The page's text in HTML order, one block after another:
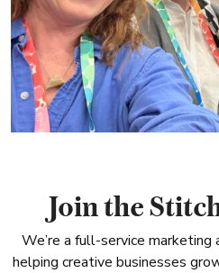
Join the
We’re a full-service
helping creative businesses